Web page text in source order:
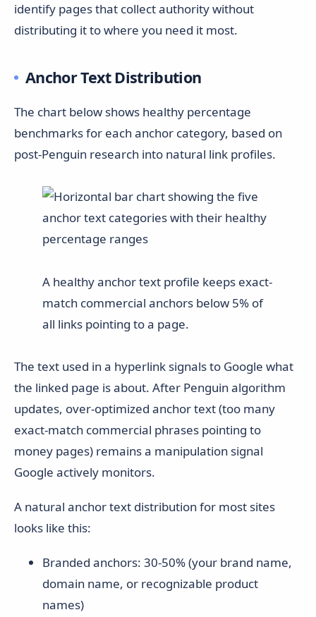
identify pages that collect authority without
distributing it to where you need it most.
Anchor Text Distribution
The chart below shows healthy percentage
benchmarks for each anchor category, based on
post-Penguin research into natural link profiles.
A healthy anchor text profile keeps exact-
match commercial anchors below 5% of
all links pointing to a page.
The text used in a hyperlink signals to Google what
the linked page is about. After Penguin algorithm
updates, over-optimized anchor text (too many
exact-match commercial phrases pointing to
money pages) remains a manipulation signal
Google actively monitors.
A natural anchor text distribution for most sites
looks like this:
Branded anchors: 30-50% (your brand name,
domain name, or recognizable product
names)